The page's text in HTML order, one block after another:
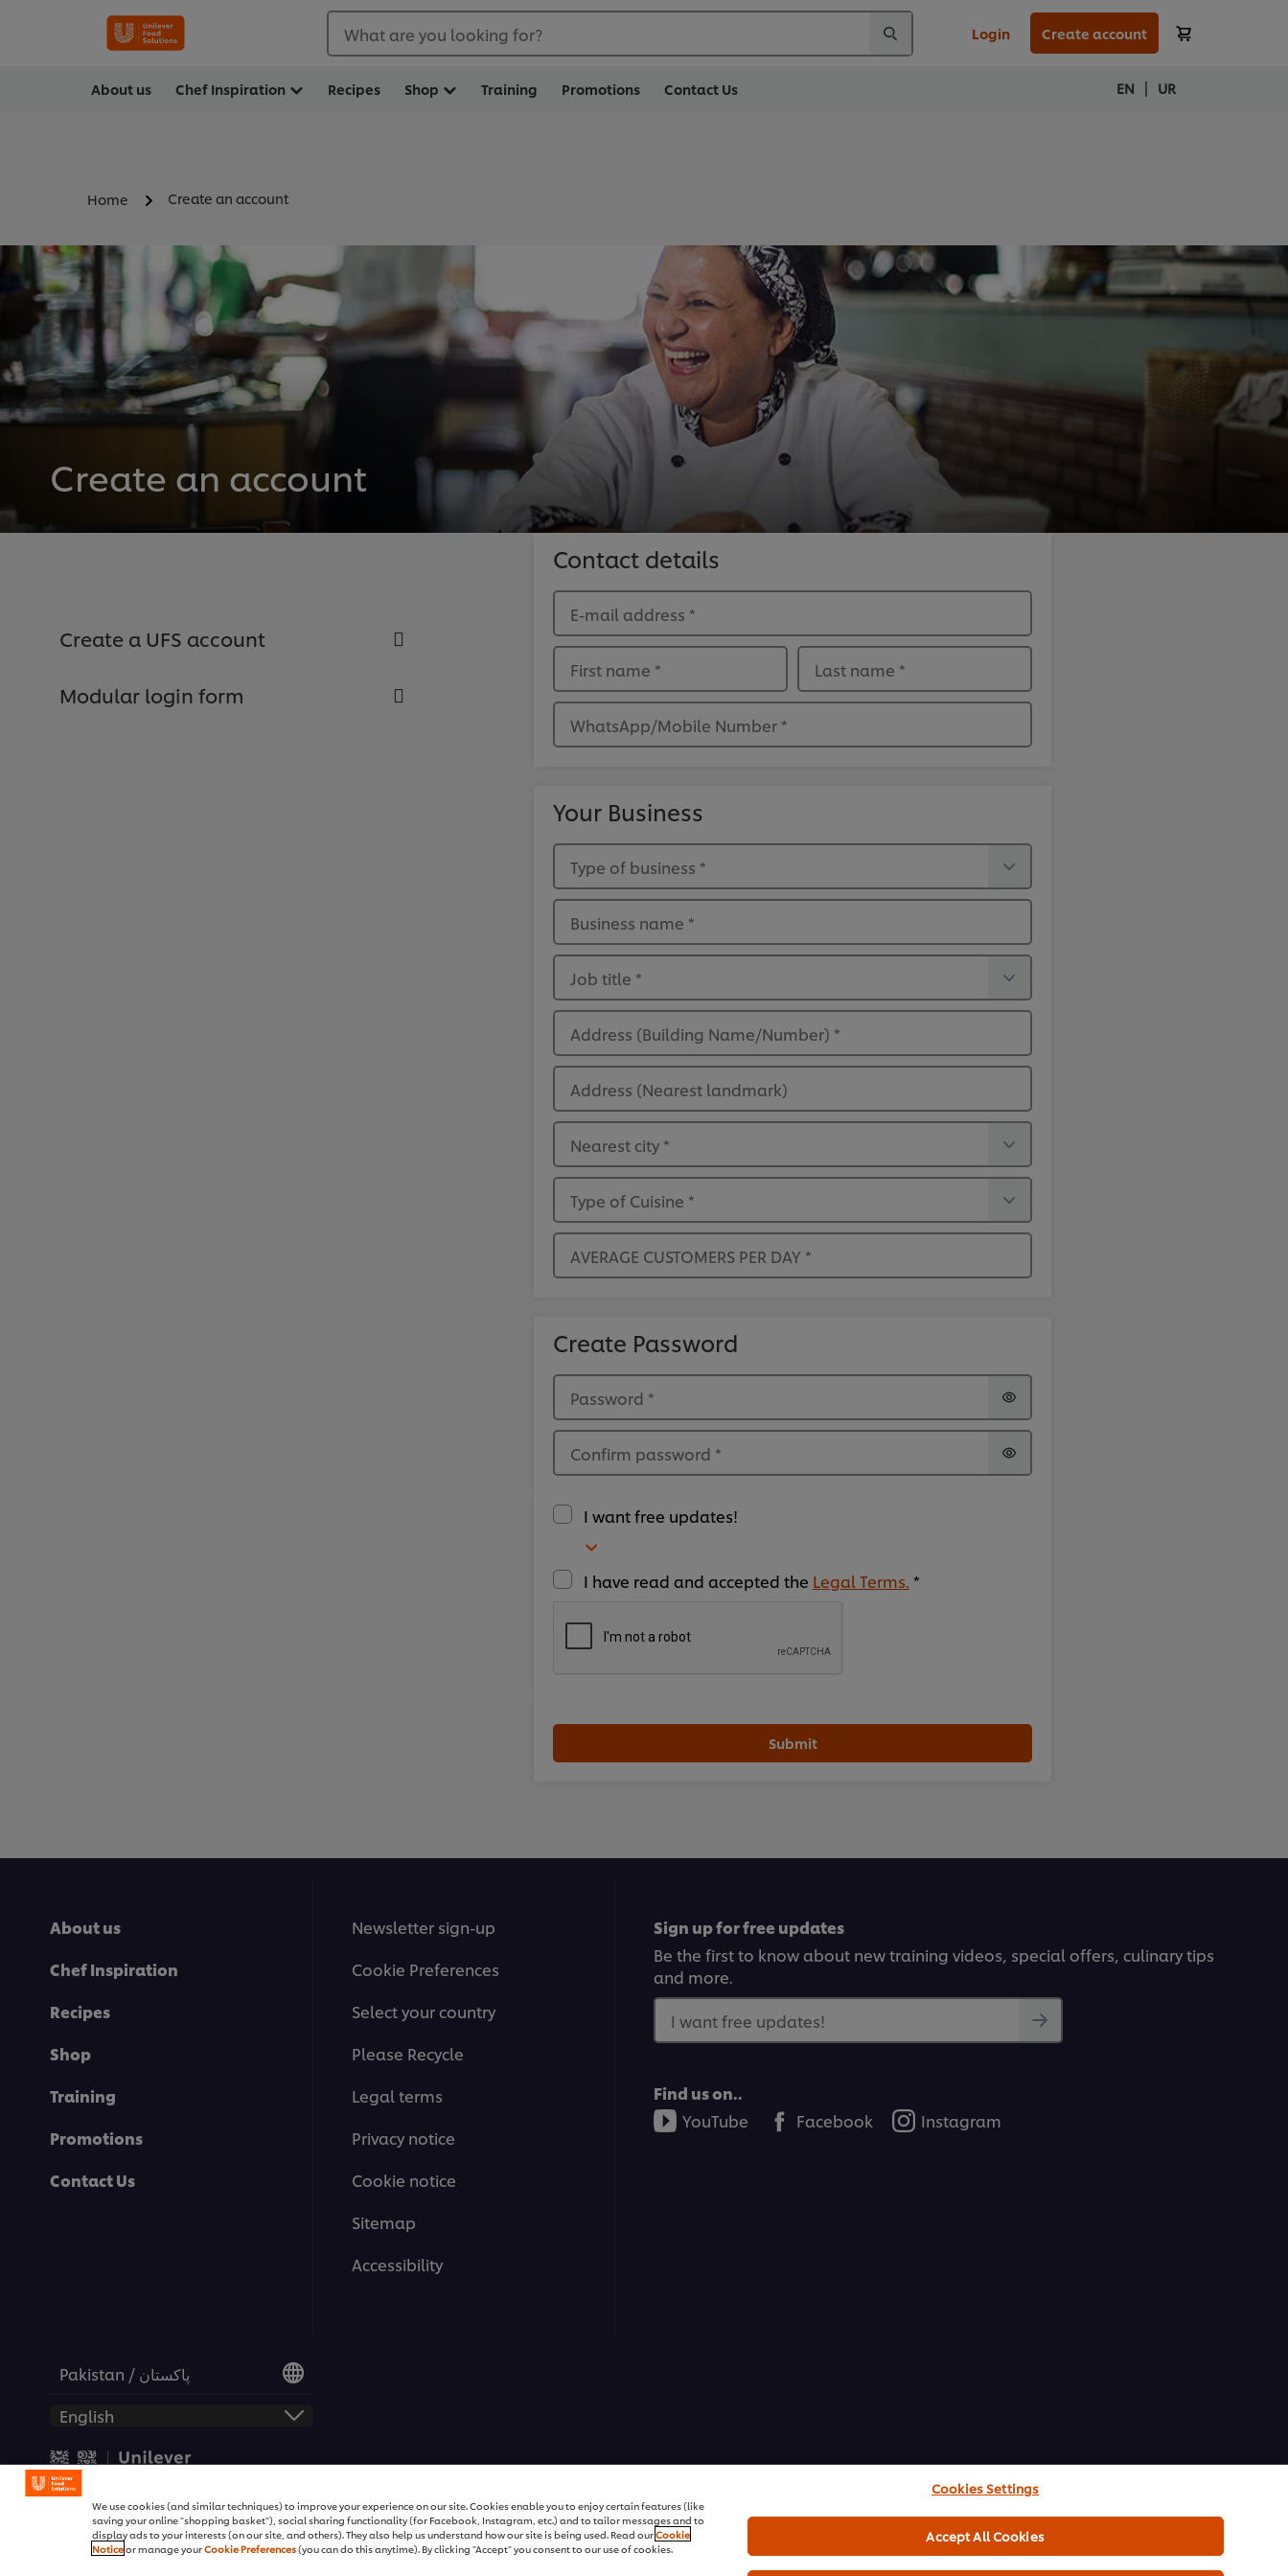
What are you looking for? Login Create account
About us Chef Inspiration Recipes Shop Training Promotions Contact Us EN | UR
Home Create an account
Create an account
Contact details
E-mail address *
First name * Last name *
WhatsApp/Mobile Number *
Your Business
Type of business *
Business name *
Job title *
Address (Building Name/Number) *
Address (Nearest landmark)
Nearest city *
Type of Cuisine *
AVERAGE CUSTOMERS PER DAY *
Create Password
Password *
Confirm password *
I want free updates!
I have read and accepted the Legal Terms. *
Submit
Create a UFS account
Modular login form
About us
Chef Inspiration
Recipes
Shop
Training
Promotions
Contact Us
Newsletter sign-up
Cookie Preferences
Select your country
Please Recycle
Legal terms
Privacy notice
Cookie notice
Sitemap
Accessibility
Sign up for free updates
Be the first to know about new training videos, special offers, culinary tips
and more.
I want free updates!
Find us on..
YouTube
Facebook Instagram
Pakistan / پاکستان
We use cookies (and similar techniques) to improve your experience on our site. Cookies enable you to enjoy certain features (like
saving your online "shopping basket"), social sharing functionality (for Facebook, Instagram, etc.) and to tailor messages and to
display ads to your interests (on our site, and others). They also help us understand how our site is being used. Read ourCookie
Noticeor manage yourCookie Preferences(you can do this anytime). By clicking "Accept" you consent to our use of cookies.
Cookies Settings
Accept All Cookies